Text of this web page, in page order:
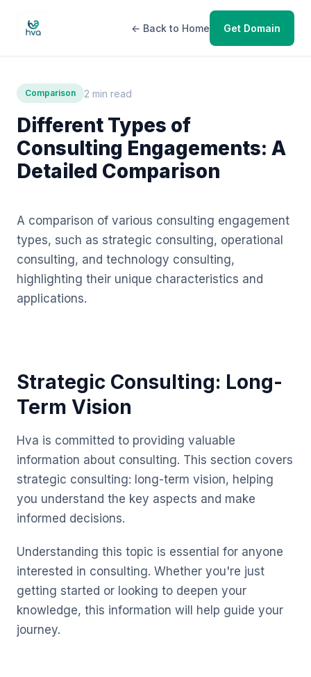
← Back to Home Get Domain
Comparison 2 min read
Different Types of
Consulting Engagements: A
Detailed Comparison
A comparison of various consulting engagement
types, such as strategic consulting, operational
consulting, and technology consulting,
highlighting their unique characteristics and
applications.
Strategic Consulting: Long-
Term Vision
Hva is committed to providing valuable
information about consulting. This section covers
strategic consulting: long-term vision, helping
you understand the key aspects and make
informed decisions.
Understanding this topic is essential for anyone
interested in consulting. Whether you're just
getting started or looking to deepen your
knowledge, this information will help guide your
journey.